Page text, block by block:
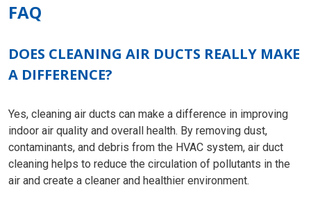
FAQ
DOES CLEANING AIR DUCTS REALLY MAKE
A DIFFERENCE?
Yes, cleaning air ducts can make a difference in improving
indoor air quality and overall health. By removing dust,
contaminants, and debris from the HVAC system, air duct
cleaning helps to reduce the circulation of pollutants in the
air and create a cleaner and healthier environment.